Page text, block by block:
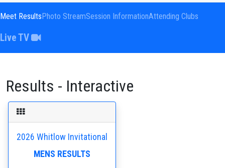
Meet ResultsPhoto StreamSession InformationAttending Clubs
Live TV
Results - Interactive
2026 Whitlow Invitational
MENS RESULTS